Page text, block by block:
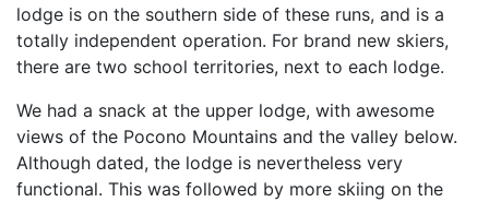
lodge is on the southern side of these runs, and is a
totally independent operation. For brand new skiers,
there are two school territories, next to each lodge.
We had a snack at the upper lodge, with awesome
views of the Pocono Mountains and the valley below.
Although dated, the lodge is nevertheless very
functional. This was followed by more skiing on the